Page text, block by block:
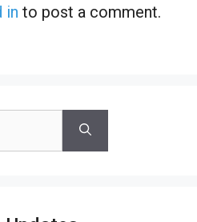
in to post a comment.